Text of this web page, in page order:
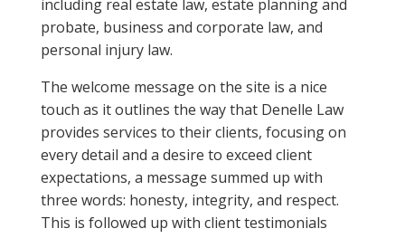
including real estate law, estate planning and
probate, business and corporate law, and
personal injury law.
The welcome message on the site is a nice
touch as it outlines the way that Denelle Law
provides services to their clients, focusing on
every detail and a desire to exceed client
expectations, a message summed up with
three words: honesty, integrity, and respect.
This is followed up with client testimonials